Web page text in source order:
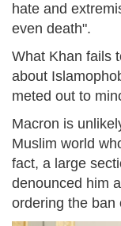
hate and
even death".
What Khan fails
about
meted out to
Macron is
Muslim world
fact, a large
denounced him
ordering the ban